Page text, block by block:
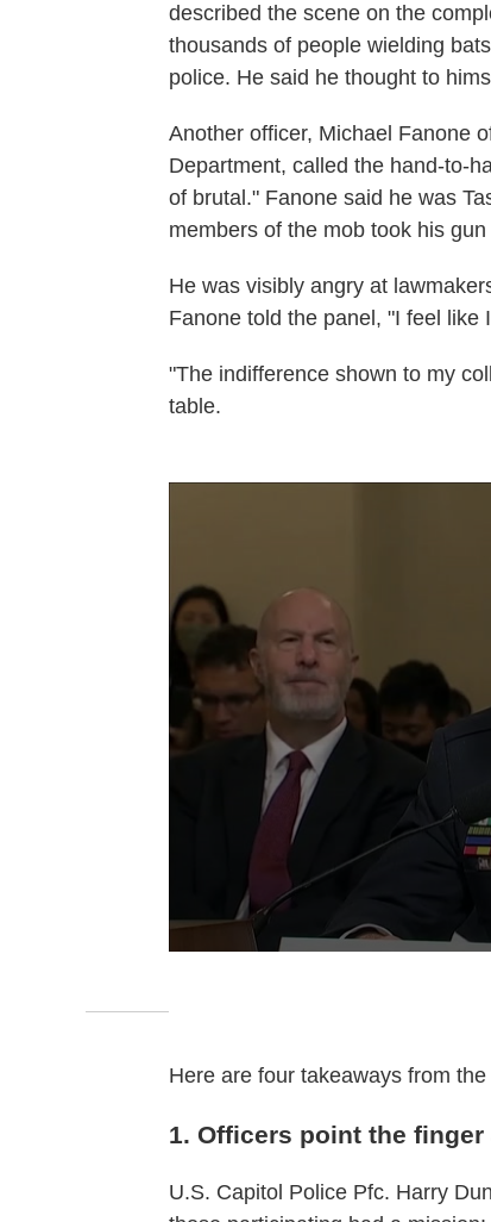
described the scene on the
thousands of people wielding
police. He said he thought to
Another officer, Michael Fanone
Department, called the hand-to-
of brutal." Fanone said he was
members of the mob took his
He was visibly angry at
Fanone told the panel, "I feel
"The indifference shown to my
table.
Here are four takeaways from
1. Officers point the
U.S. Capitol Police Pfc. Harry